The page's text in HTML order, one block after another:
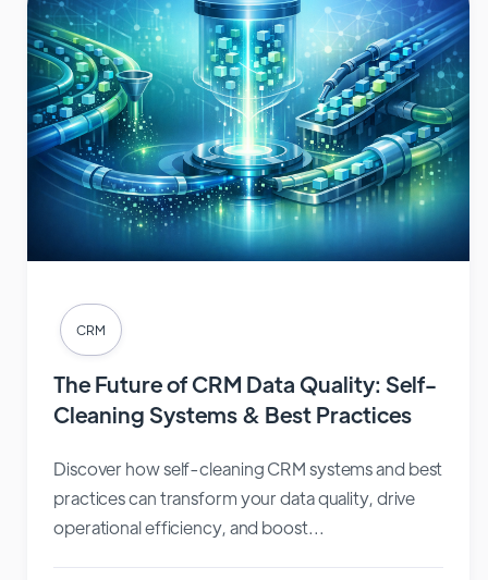
CRM
The Future of CRM Data Quality: Self-
Cleaning Systems & Best Practices
Discover how self-cleaning CRM systems and best
practices can transform your data quality, drive
operational efficiency, and boost...